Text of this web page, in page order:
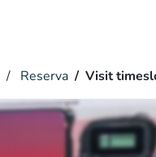
Reserva Visit